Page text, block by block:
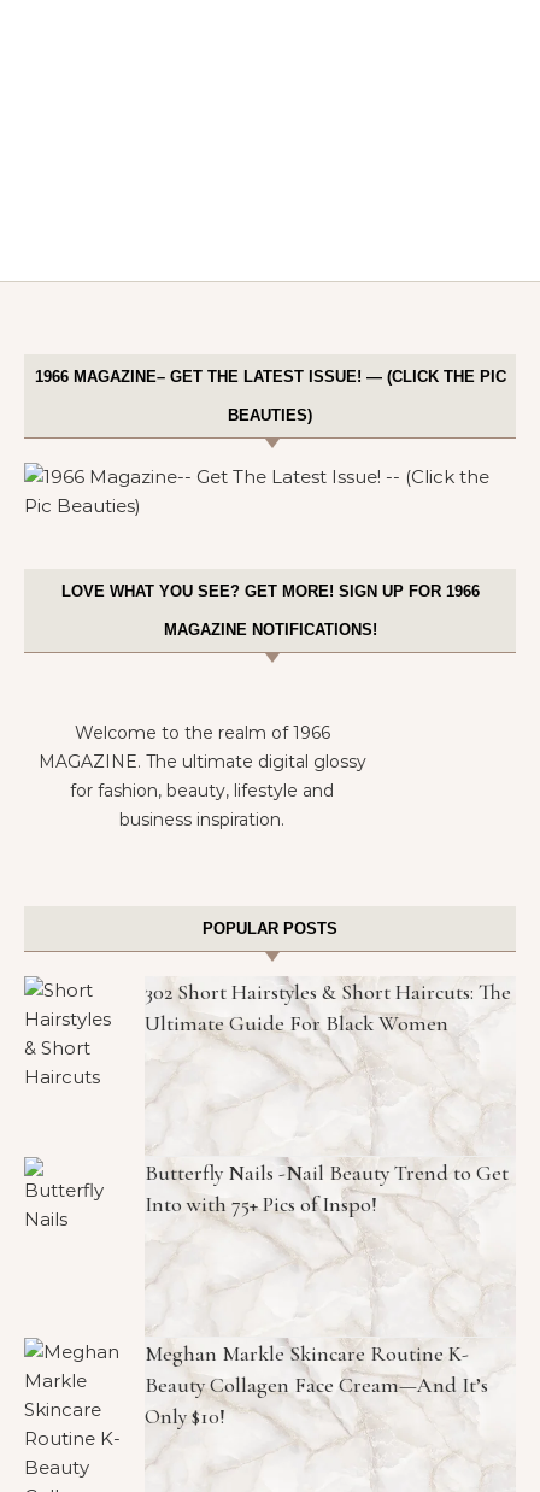
1966 MAGAZINE– GET THE LATEST ISSUE! — (CLICK THE PIC
BEAUTIES)
LOVE WHAT YOU SEE? GET MORE! SIGN UP FOR 1966
MAGAZINE NOTIFICATIONS!
Welcome to the realm of 1966
MAGAZINE. The ultimate digital glossy
for fashion, beauty, lifestyle and
business inspiration.
POPULAR POSTS
302 Short Hairstyles & Short Haircuts: The
Ultimate Guide For Black Women
Butterfly Nails -Nail Beauty Trend to Get
Into with 75+ Pics of Inspo!
Meghan Markle Skincare Routine K-
Beauty Collagen Face Cream—And It’s
Only $10!